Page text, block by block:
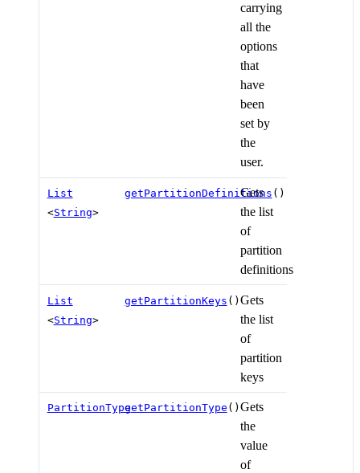
carrying
all the
options
that
have
been
set by
the
user.
List
<String>
getPartitionDefinitions ()
Gets
the list
of
partition
definitions
List
<String>
getPartitionKeys () Gets
the list
of
partition
keys
PartitionTypegetPartitionType () Gets
the
value
of